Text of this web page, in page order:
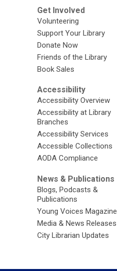
Get Involved
Volunteering
Support Your Library
Donate Now
Friends of the Library
Book Sales
Accessibility
Accessibility Overview
Accessibility at Library
Branches
Accessibility Services
Accessible Collections
AODA Compliance
News & Publications
Blogs, Podcasts &
Publications
Young Voices Magazine
Media & News Releases
City Librarian Updates